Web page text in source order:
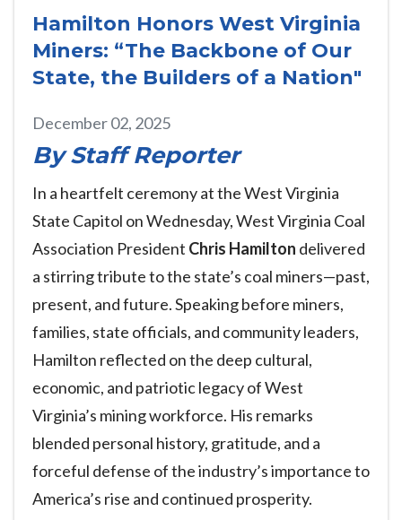
Hamilton Honors West Virginia
Miners: “The Backbone of Our
State, the Builders of a Nation"
December 02, 2025
By Staff Reporter
In a heartfelt ceremony at the West Virginia
State Capitol on Wednesday, West Virginia Coal
Association President Chris Hamilton delivered
a stirring tribute to the state’s coal miners—past,
present, and future. Speaking before miners,
families, state officials, and community leaders,
Hamilton reflected on the deep cultural,
economic, and patriotic legacy of West
Virginia’s mining workforce. His remarks
blended personal history, gratitude, and a
forceful defense of the industry’s importance to
America’s rise and continued prosperity.